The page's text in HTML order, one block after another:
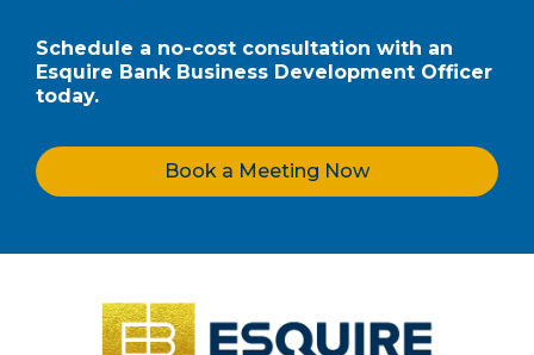
Schedule a no-cost consultation with an
Esquire Bank Business Development Officer
today.
Book a Meeting Now